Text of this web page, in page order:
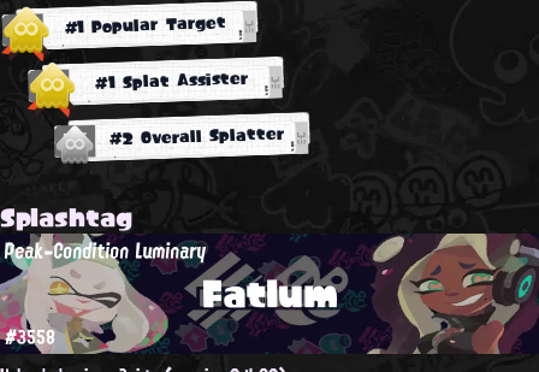
#1 Popular Target
#1 Splat Assister
#2 Overall Splatter
Splashtag
Fatlum
Peak-Condition Luminary
#3558